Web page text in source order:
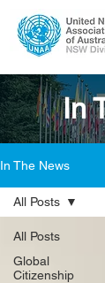
In
In The News
All Posts
Global
Citizenship
All Posts